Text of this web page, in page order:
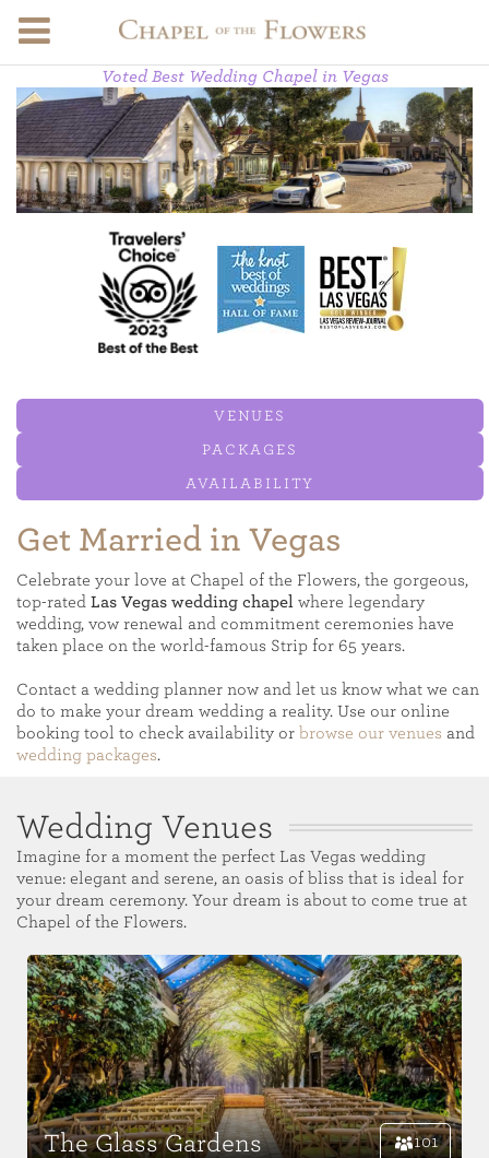
Voted Best Wedding Chapel in Vegas
VENUES
PACKAGES
AVAILABILITY
Get Married in Vegas
Celebrate your love at Chapel of the Flowers, the gorgeous,
top-rated Las Vegas wedding chapel where legendary
wedding, vow renewal and commitment ceremonies have
taken place on the world-famous Strip for 65 years.
Contact a wedding planner now and let us know what we can
do to make your dream wedding a reality. Use our online
booking tool to check availability or browse our venues and
wedding packages.
Wedding Venues
Imagine for a moment the perfect Las Vegas wedding
venue: elegant and serene, an oasis of bliss that is ideal for
your dream ceremony. Your dream is about to come true at
Chapel of the Flowers.
The Glass Gardens 101